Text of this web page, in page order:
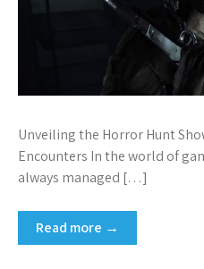
Unveiling the Horror Hunt
Encounters In the world of
always managed […]
Read more →